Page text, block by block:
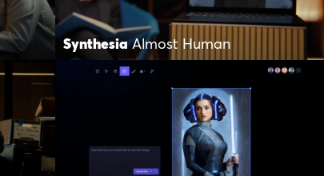
Synthesia Almost Human